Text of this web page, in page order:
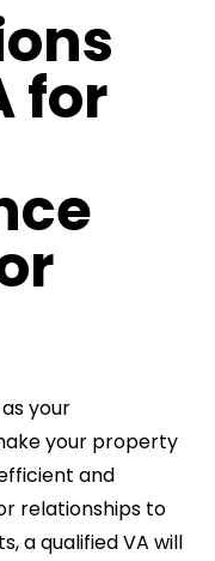
for
your
your property
and
relationships to
a qualified VA will